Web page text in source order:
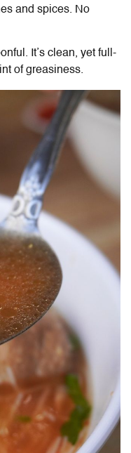
and spices. No
It’s clean, yet full-
of greasiness.